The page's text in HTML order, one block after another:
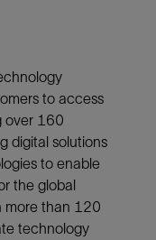
to access
over 160
digital solutions
to enable
the global
more than 120
technology